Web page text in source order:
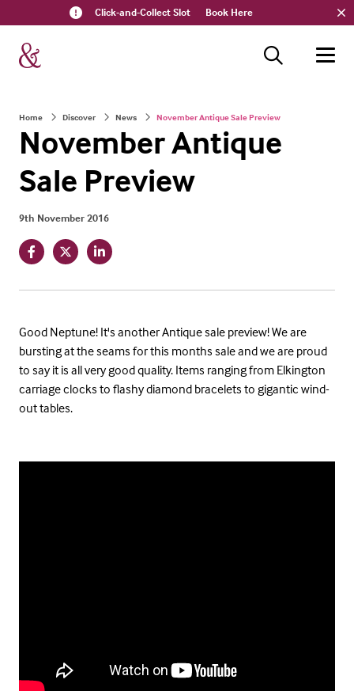
Click-and-Collect Slot Book Here
Home Discover News November Antique Sale Preview
November Antique
Sale Preview
9th November 2016
Good Neptune! It's another Antique sale preview! We are
bursting at the seams for this months sale and we are proud
to say it is all very good quality. Items ranging from Elkington
carriage clocks to flashy diamond bracelets to gigantic wind-
out tables.